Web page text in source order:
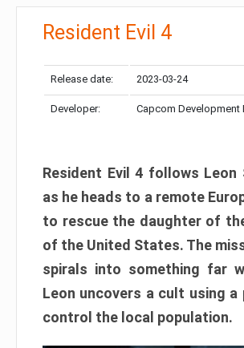
Resident Evil 4
Release date: 2023-03-24
Developer: Capcom Development
Resident Evil 4 follows Leon
as he heads to a remote
to rescue the daughter of
of the United States. The
spirals into something far
Leon uncovers a cult using
control the local population.